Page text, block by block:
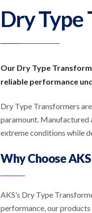
Dry Type
Our Dry Type
reliable performance
Dry Type Transformers
paramount. Manufactured
extreme conditions while
Why Choose
AKS’s Dry Type
performance, our